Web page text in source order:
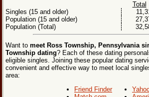
Total
Singles (15 and older)
Population (15 and older)
Population (Total)
Want to meet Ross Township, Pennsylvania
Township dating? Each of these dating
eligible singles. Joining these popular dating
convenient and effective way to meet local
area:
Friend Finder